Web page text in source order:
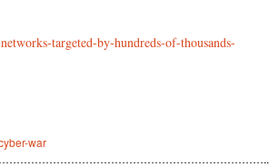
targeted-by-hundreds-of-thousands-
war